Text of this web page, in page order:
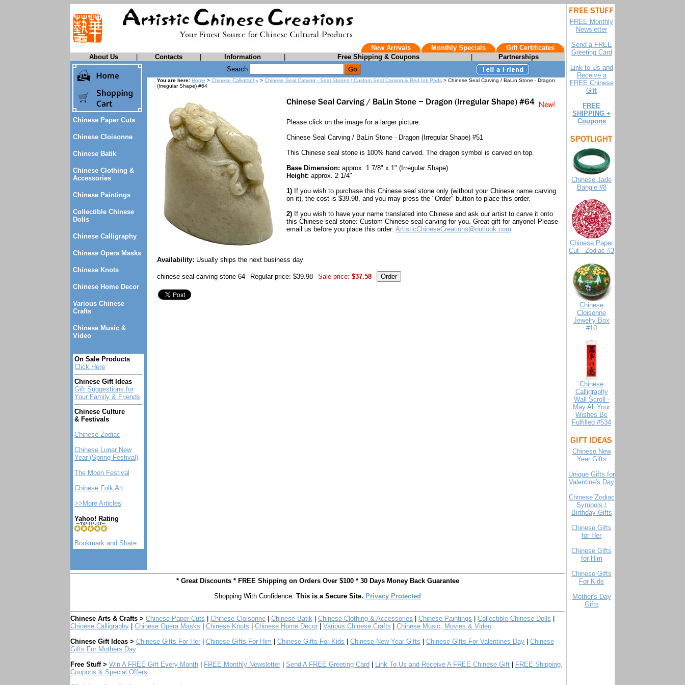
New Arrivals Monthly Specials
Gift Certificates
About Us
Contacts Information Free Shipping & Coupons Partnerships
FREE Monthly
Newsletter
Send a FREE
Greeting Card
Link to Us and
Receive a
FREE Chinese
Gift
FREE
SHIPPING +
Coupons
Chinese Jade
Bangle #8
Chinese Paper
Cut - Zodiac #3
Chinese
Cloisonne
Jewelry Box
#10
Chinese
Calligraphy
Wall Scroll -
May All Your
Wishes Be
Fulfilled #534
Chinese New
Year Gifts
Unique Gifts for
Valentine's Day
Chinese Zodiac
Symbols /
Birthday Gifts
Chinese Gifts
for Her
Chinese Gifts
for Him
Chinese Gifts
For Kids
Mother's Day
Gifts
Chinese Paper Cuts
Chinese Cloisonne
Chinese Batik
Chinese Clothing &
Accessories
Chinese Paintings
Collectible Chinese
Dolls
Chinese Calligraphy
Chinese Opera Masks
Chinese Knots
Chinese Home Decor
Various Chinese
Crafts
Chinese Music &
Video
On Sale Products
Click Here
Chinese Gift Ideas
Gift Suggestions for
Your Family & Friends
Chinese Culture
& Festivals
Chinese Zodiac
Chinese Lunar New
Year (Spring Festival)
The Moon Festival
Chinese Folk Art
>>More Articles
Yahoo! Rating
Search
You are here: Home > Chinese Calligraphy > Chinese Seal Carving - Seal Stones / Custom Seal Carving & Red Ink Pads > Chinese Seal Carving / BaLin Stone - Dragon
(Irregular Shape) #64
Please click on the image for a larger picture.
Chinese Seal Carving / BaLin Stone - Dragon (Irregular Shape) #51
This Chinese seal stone is 100% hand carved. The dragon symbol is carved on top.
Base Dimension: approx. 1 7/8" x 1" (Irregular Shape)
Height: approx. 2 1/4"
1) If you wish to purchase this Chinese seal stone only (without your Chinese name carving
on it), the cost is $39.98, and you may press the "Order" button to place this order.
2) If you wish to have your name translated into Chinese and ask our artist to carve it onto
this Chinese seal stone: Custom Chinese seal carving for you. Great gift for anyone! Please
email us before you place this order: ArtisticChineseCreations@outlook.com
Availability: Usually ships the next business day
chinese-seal-carving-stone-64 Regular price: $39.98 Sale price: $37.58
* Great Discounts * FREE Shipping on Orders Over $100 * 30 Days Money Back Guarantee
Shopping With Confidence. This is a Secure Site. Privacy Protected
Chinese Arts & Crafts > Chinese Paper Cuts Chinese Cloisonne Chinese Batik Chinese Clothing & Accessories Chinese Paintings Collectible Chinese Dolls
Chinese Calligraphy
Chinese Opera Masks Chinese Knots Chinese Home Decor Various Chinese Crafts
Chinese Music, Movies & Video
Chinese Gift Ideas > Chinese Gifts For Her Chinese Gifts For Him Chinese Gifts For Kids Chinese New Year Gifts Chinese Gifts For Valentines Day
Chinese
Gifts For Mothers Day
Free Stuff > Win A FREE Gift Every Month FREE Monthly Newsletter Send A FREE Greeting Card Link To Us and Receive A FREE Chinese Gift
FREE Shipping,
Coupons & Special Offers